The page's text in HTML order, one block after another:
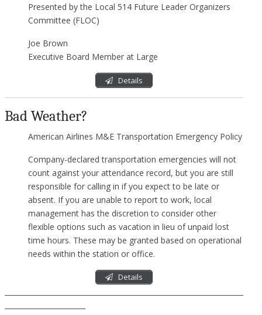
Presented by the Local 514 Future Leader Organizers
Committee (FLOC)
Joe Brown
Executive Board Member at Large
Details
Bad Weather?
American Airlines M&E Transportation Emergency Policy
Company-declared transportation emergencies will not
count against your attendance record, but you are still
responsible for calling in if you expect to be late or
absent. If you are unable to report to work, local
management has the discretion to consider other
flexible options such as vacation in lieu of unpaid lost
time hours. These may be granted based on operational
needs within the station or office.
Details